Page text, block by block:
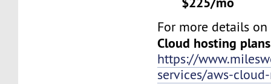
For more details on
Cloud hosting plans
https://
services/aws-